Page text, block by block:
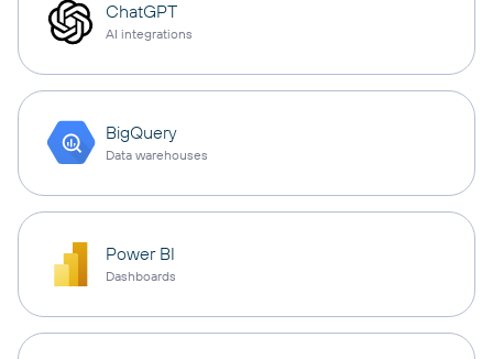
ChatGPT
AI integrations
BigQuery
Data warehouses
Power BI
Dashboards